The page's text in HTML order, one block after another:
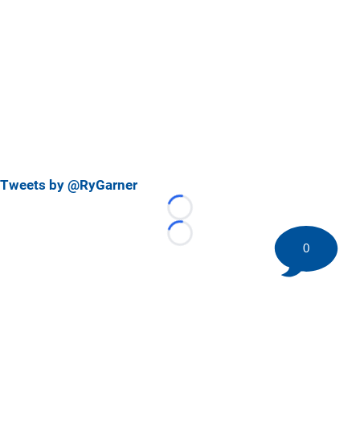
Tweets by @RyGarner
Loading...
Loading...
0